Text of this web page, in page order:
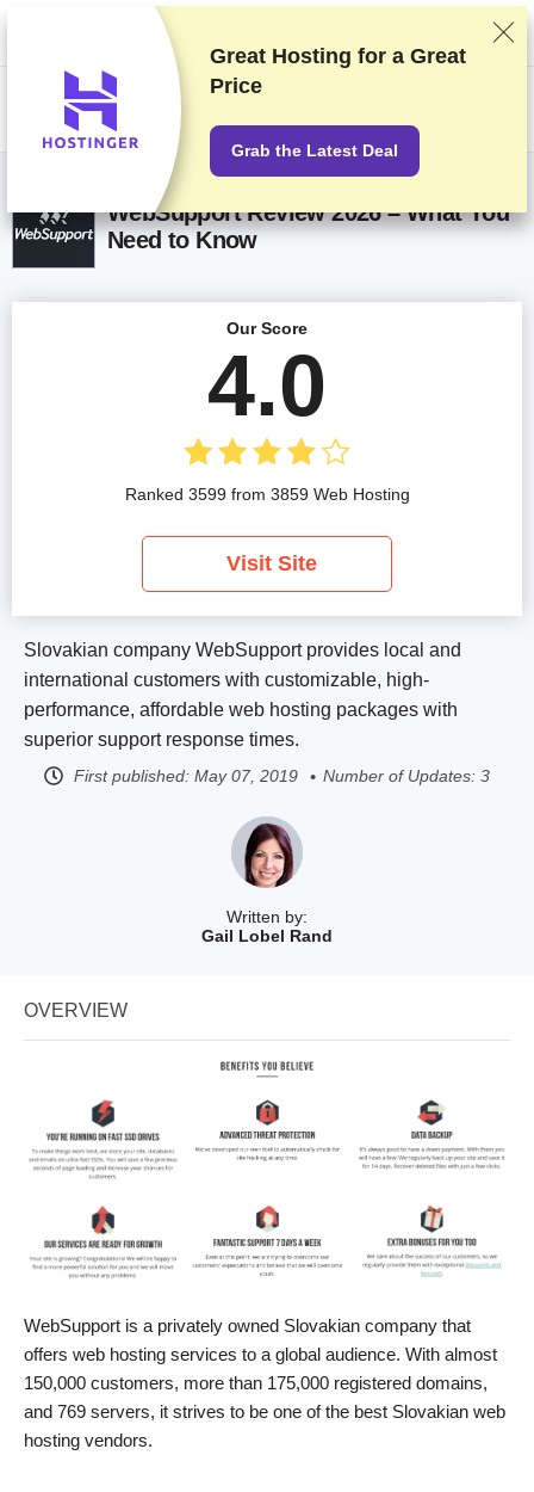
We rank vendors based on rigorous testing and research, but also take
into account your feedback and our commercial agreements with
providers. This page contains affiliate links.Advertising Disclosure
WebSupport Review 2026 – What You
Need to Know
Written by:
Gail Lobel Rand
Slovakian company WebSupport provides local and
international customers with customizable, high-
performance, affordable web hosting packages with
superior support response times.
First published: May 07, 2019 Number of Updates: 3
Our Score
4.0
Ranked 3599 from 3859 Web Hosting
Visit Site
OVERVIEW
WebSupport is a privately owned Slovakian company that
offers web hosting services to a global audience. With almost
150,000 customers, more than 175,000 registered domains,
and 769 servers, it strives to be one of the best Slovakian web
hosting vendors.
Great Hosting for a Great
Price
Grab the Latest Deal